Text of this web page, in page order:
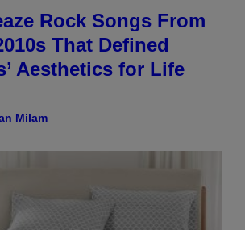
Rock Songs From
That Defined
Aesthetics for Life
Milam